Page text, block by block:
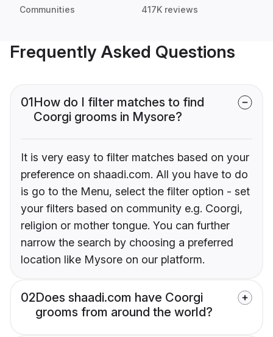
Communities 417K reviews
Frequently Asked Questions
01How do I filter matches to find
Coorgi grooms in Mysore?
It is very easy to filter matches based on your
preference on shaadi.com. All you have to do
is go to the Menu, select the filter option - set
your filters based on community e.g. Coorgi,
religion or mother tongue. You can further
narrow the search by choosing a preferred
location like Mysore on our platform.
02Does shaadi.com have Coorgi
grooms from around the world?